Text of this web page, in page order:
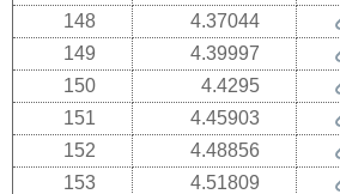
148
4.37044
149
4.39997
150
4.4295
151
4.45903
152
4.48856
153
4.51809